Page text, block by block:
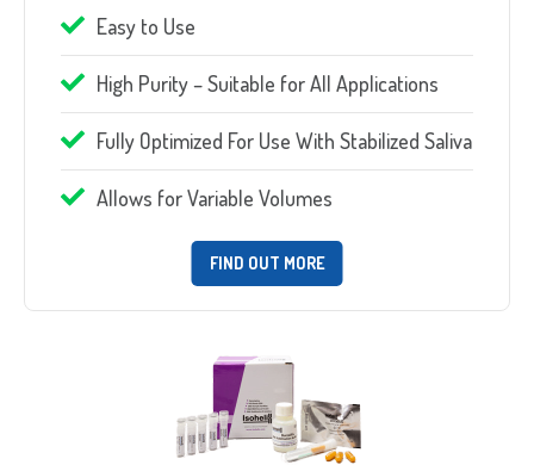
Easy to Use
High Purity – Suitable for All Applications
Fully Optimized For Use With Stabilized Saliva
Allows for Variable Volumes
FIND OUT MORE